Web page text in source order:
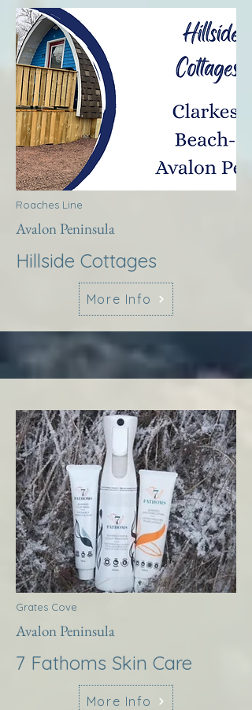
Roaches Line
Avalon Peninsula
Hillside Cottages
More Info
Grates Cove
Avalon Peninsula
7 Fathoms Skin Care
More Info